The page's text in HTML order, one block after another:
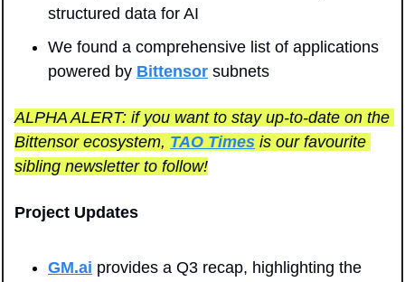
structured data for AI
We found a comprehensive list of applications
powered by Bittensor subnets
ALPHA ALERT: if you want to stay up-to-date on the
Bittensor ecosystem, TAO Times is our favourite
sibling newsletter to follow!
Project Updates
GM.ai provides a Q3 recap, highlighting the